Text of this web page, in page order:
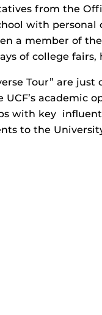
from the
with
a member of
of college
Tour” are
UCF’s academic
with key
to the